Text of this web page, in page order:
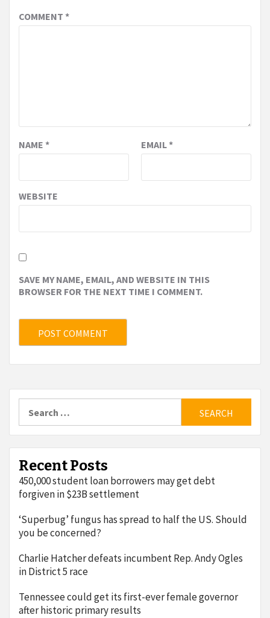
COMMENT *
NAME * EMAIL*
WEBSITE
SAVE MY NAME, EMAIL, AND WEBSITE IN THIS
BROWSER FOR THE NEXT TIME I COMMENT.
for:
Recent Posts
450,000 student loan borrowers may get debt
forgiven in $23B settlement
‘Superbug’ fungus has spread to half the US. Should
you be concerned?
Charlie Hatcher defeats incumbent Rep. Andy Ogles
in District 5 race
Tennessee could get its first-ever female governor
after historic primary results